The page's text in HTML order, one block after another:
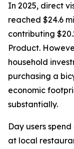
In 2025, direct
reached $24.6
contributing
Product.
household
purchasing a
economic
substantially.
Day users
at local